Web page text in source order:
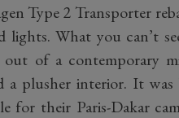
Type 2 Transporter
lights. What you can’t
of a contemporary
a plusher interior. It
for their Paris-Dakar